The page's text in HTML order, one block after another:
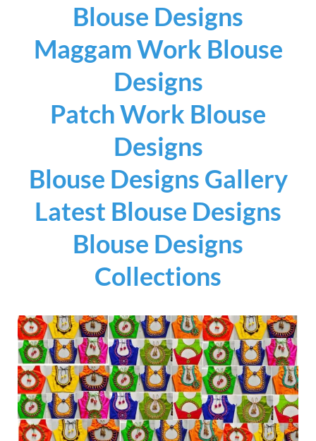
Blouse Designs
Maggam Work Blouse
Designs
Patch Work Blouse
Designs
Blouse Designs Gallery
Latest Blouse Designs
Blouse Designs
Collections